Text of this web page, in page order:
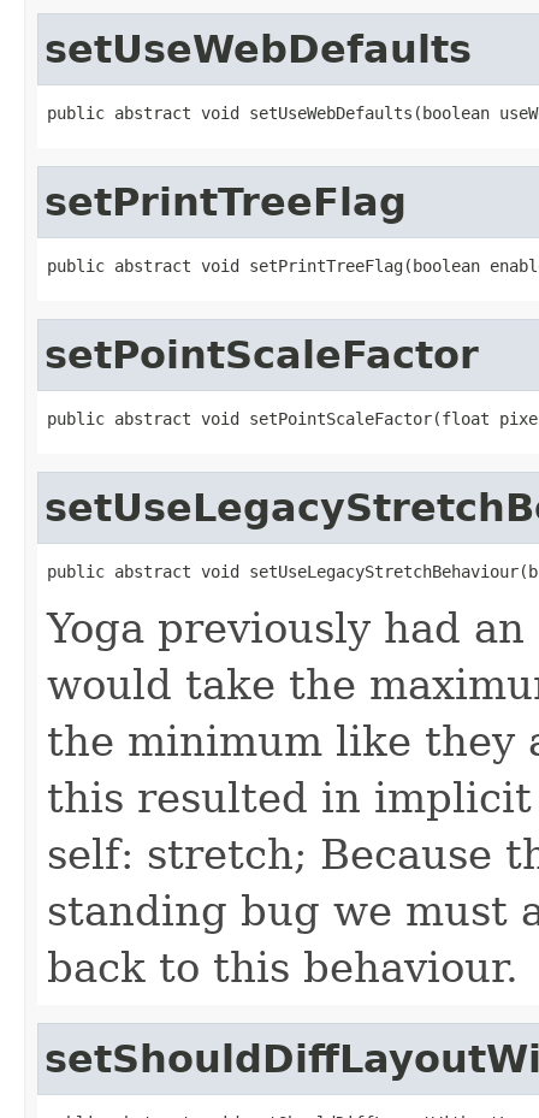
setUseWebDefaults
public abstract void setUseWebDefaults(boolean
setPrintTreeFlag
public abstract void setPrintTreeFlag(boolean
setPointScaleFactor
public abstract void setPointScaleFactor(float
public abstract void
Yoga previously had
would take the
the minimum like they
this resulted in
self: stretch; Because
standing bug we must
back to this behaviour.